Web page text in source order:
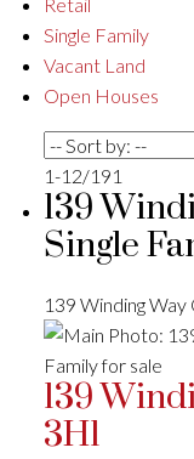
Single Family
Vacant Land
Open Houses
1-12/191
139
Single
139 Winding Way
139
3H1